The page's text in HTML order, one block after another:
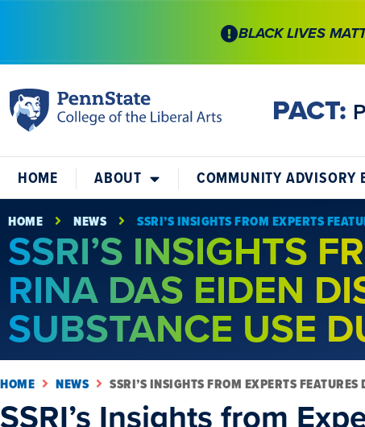
BLACK LIVES
PACT:
HOME ABOUT COMMUNITY ADVISORY
HOME NEWS SSRI’S INSIGHTS FROM EXPERTS
SSRI’S INSIGHTS
RINA DAS EIDEN
SUBSTANCE USE
HOME NEWS SSRI’S INSIGHTS FROM EXPERTS
SSRI’s Insights from